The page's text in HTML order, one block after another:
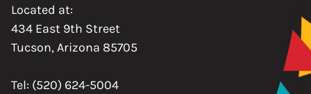
Located at:
434 East 9th Street
Tucson, Arizona 85705
Tel: (520) 624-5004